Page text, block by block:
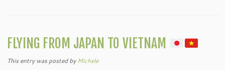
FLYING FROM JAPAN TO VIETNAM
This entry was postedbyMichele